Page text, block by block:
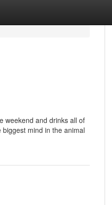
weekend and drinks all of
mind in the animal